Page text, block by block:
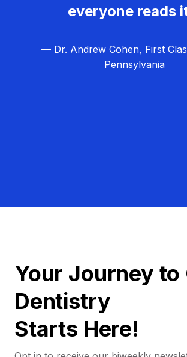
everyone reads
— Dr. Andrew Cohen, First
Pennsylvania
Your Journey to
Dentistry
Starts Here!